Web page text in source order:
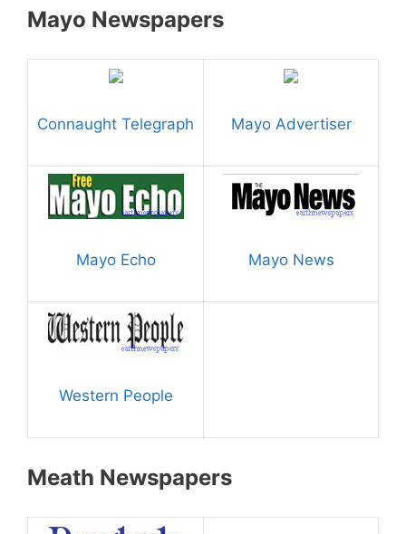
Mayo Newspapers
Connaught Telegraph Mayo Advertiser
Mayo Echo Mayo News
Western People
Meath Newspapers